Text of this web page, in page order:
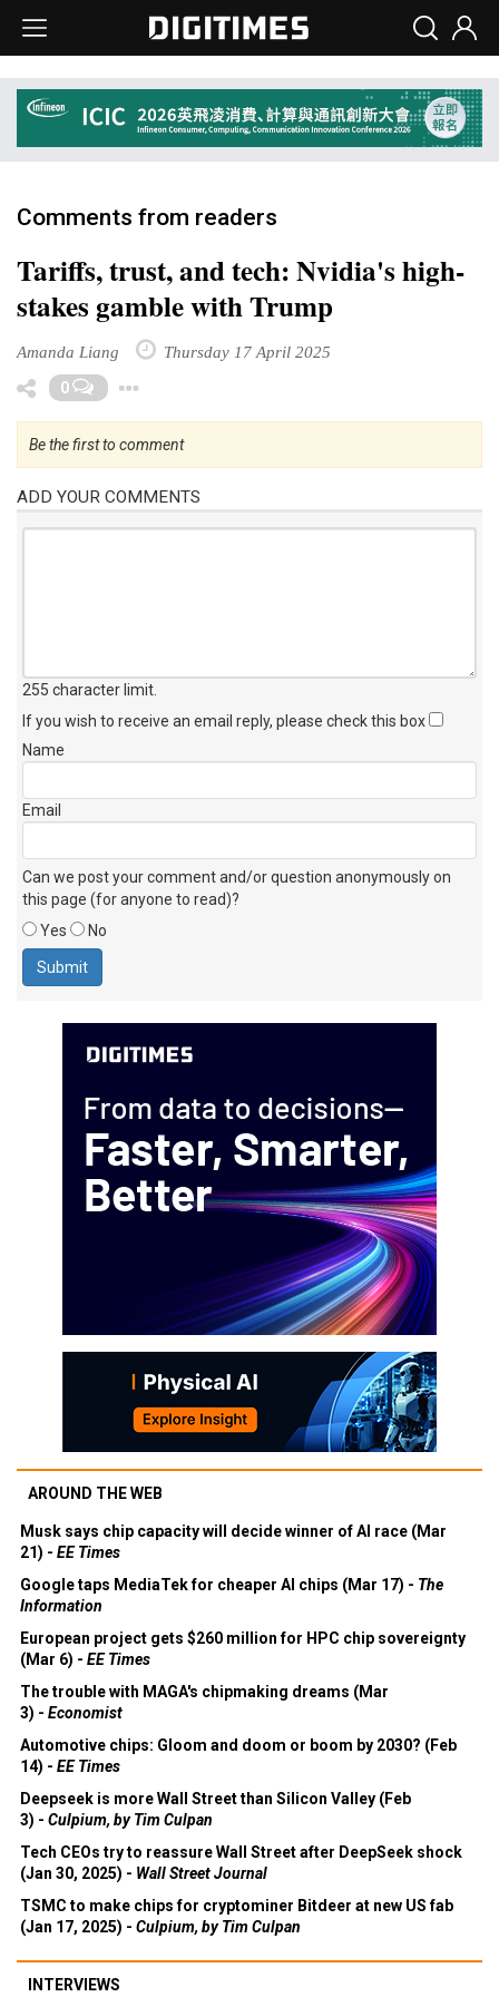
Comments from readers
Tariffs, trust, and tech: Nvidia's high-
stakes gamble with Trump
Amanda Liang Thursday 17 April 2025
0
Be the first to comment
ADD YOUR COMMENTS
255 character limit
If you wish to receive an email reply, please check this box
Name
Email
Can we post your comment and/or question anonymously on
this page (for anyone to read)?
Yes
No
AROUND THE WEB
Musk says chip capacity will decide winner of AI race (Mar
21) - EE Times
Google taps MediaTek for cheaper AI chips (Mar 17) - The
Information
European project gets $260 million for HPC chip sovereignty
(Mar 6) - EE Times
The trouble with MAGA's chipmaking dreams (Mar
3) - Economist
Automotive chips: Gloom and doom or boom by 2030? (Feb
14) - EE Times
Deepseek is more Wall Street than Silicon Valley (Feb
3) - Culpium, by Tim Culpan
Tech CEOs try to reassure Wall Street after DeepSeek shock
(Jan 30, 2025) - Wall Street Journal
TSMC to make chips for cryptominer Bitdeer at new US fab
(Jan 17, 2025) - Culpium, by Tim Culpan
INTERVIEWS